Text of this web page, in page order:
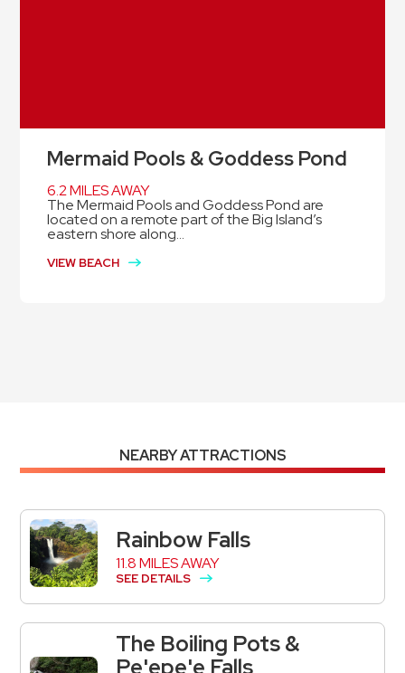
Mermaid Pools & Goddess Pond
6.2 MILES AWAY
The Mermaid Pools and Goddess Pond are
located on a remote part of the Big Island’s
eastern shore along...
VIEW BEACH
NEARBY ATTRACTIONS
Rainbow Falls
11.8 MILES AWAY
SEE DETAILS
The Boiling Pots &